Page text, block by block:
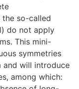
so-called
do not apply
This mini-
symmetries
and will introduce
among which: